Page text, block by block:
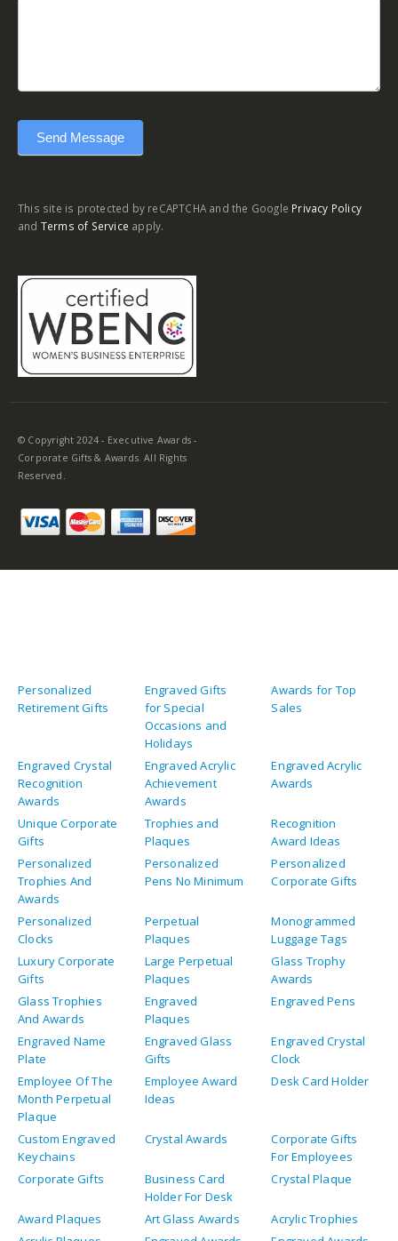
Send Message
This site is protected by reCAPTCHA and the Google Privacy Policy
and Terms of Service apply.
© Copyright 2024 - Executive Awards -
Corporate Gifts & Awards. All Rights
Reserved.
Personalized
Retirement Gifts
Engraved Gifts
for Special
Occasions and
Holidays
Awards for Top
Sales
Engraved Crystal
Recognition
Awards
Engraved Acrylic
Achievement
Awards
Engraved Acrylic
Awards
Unique Corporate
Gifts
Trophies and
Plaques
Recognition
Award Ideas
Personalized
Trophies And
Awards
Personalized
Pens No Minimum
Personalized
Corporate Gifts
Personalized
Clocks
Perpetual
Plaques
Monogrammed
Luggage Tags
Luxury Corporate
Gifts
Large Perpetual
Plaques
Glass Trophy
Awards
Glass Trophies
And Awards
Engraved
Plaques
Engraved Pens
Engraved Name
Plate
Engraved Glass
Gifts
Engraved Crystal
Clock
Employee Of The
Month Perpetual
Plaque
Employee Award
Ideas
Desk Card Holder
Custom Engraved
Keychains
Crystal Awards
Corporate Gifts
For Employees
Corporate Gifts
Business Card
Holder For Desk
Crystal Plaque
Award Plaques Art Glass Awards
Acrylic Trophies